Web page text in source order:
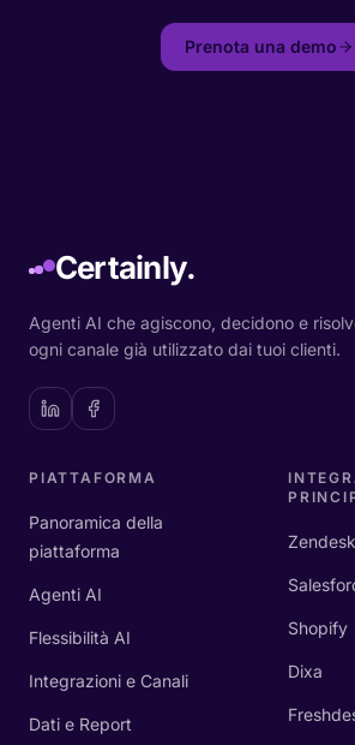
Prenota una demo
Certainly.
Agenti AI che agiscono, decidono e
ogni canale già utilizzato dai tuoi clienti.
PIATTAFORMA
Panoramica della
piattaforma
Agenti AI
Flessibilità AI
Integrazioni e Canali
Dati e Report
Zendesk
Shopify
Dixa